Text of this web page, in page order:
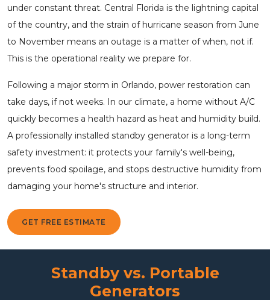
under constant threat. Central Florida is the lightning capital
of the country, and the strain of hurricane season from June
to November means an outage is a matter of when, not if.
This is the operational reality we prepare for.
Following a major storm in Orlando, power restoration can
take days, if not weeks. In our climate, a home without A/C
quickly becomes a health hazard as heat and humidity build.
A professionally installed standby generator is a long-term
safety investment: it protects your family's well-being,
prevents food spoilage, and stops destructive humidity from
damaging your home's structure and interior.
GET FREE ESTIMATE
Standby vs. Portable
Generators